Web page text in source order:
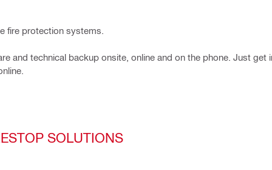
fire protection systems.
and technical backup onsite, online and on the phone. Just get
SOLUTIONS